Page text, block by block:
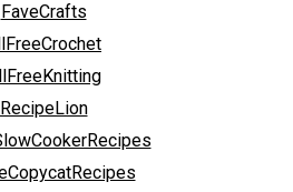
FaveCrafts
RecipeLion